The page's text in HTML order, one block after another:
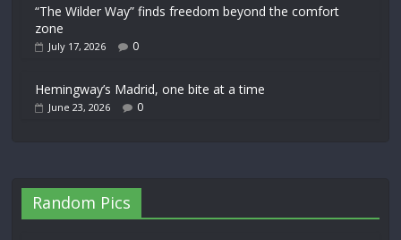
“The Wilder Way” finds freedom beyond the comfort
zone
July 17, 2026 0
Hemingway’s Madrid, one bite at a time
June 23, 2026 0
Random Pics